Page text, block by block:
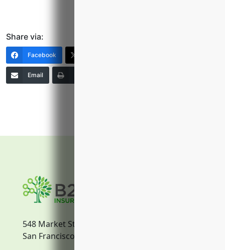
Share via:
Facebook
Email
548 Market Street
San Francisco, CA, 94104